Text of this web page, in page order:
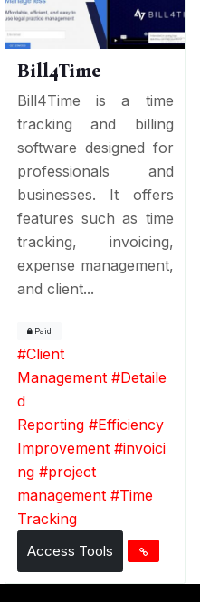
Bill4Time
Bill4Time is a time
tracking and billing
software designed for
professionals and
businesses. It offers
features such as time
tracking, invoicing,
expense management,
and client...
Paid
#Client
Management #Detaile
d
Reporting #Efficiency
Improvement #invoici
ng #project
management #Time
Tracking
Access Tools